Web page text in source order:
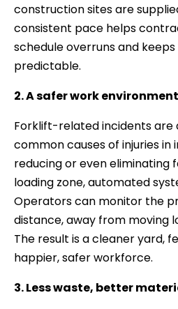
construction sites are
consistent pace helps
schedule overruns and
predictable.
2. A safer work environment
Forklift-related incidents are
common causes of injuries in
reducing or even eliminating
loading zone, automated
Operators can monitor the
distance, away from moving
The result is a cleaner yard,
happier, safer workforce.
3. Less waste, better